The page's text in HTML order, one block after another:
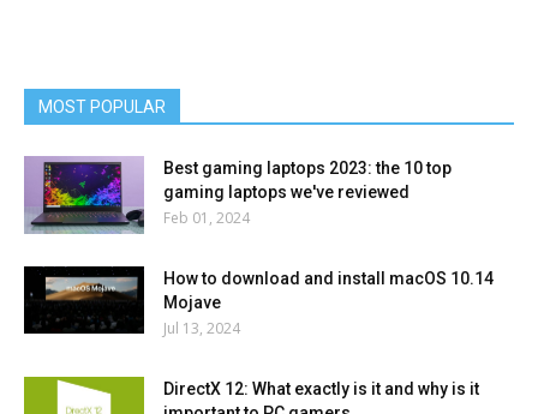
MOST POPULAR
Best gaming laptops 2023: the 10 top
gaming laptops we've reviewed
Feb 01, 2024
How to download and install macOS 10.14
Mojave
Jul 13, 2024
DirectX 12: What exactly is it and why is it